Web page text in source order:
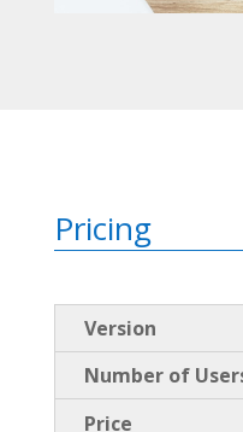
Pricing
Version
Number of
Price